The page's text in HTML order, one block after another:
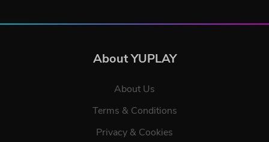
About YUPLAY
About Us
Terms & Conditions
Privacy & Cookies